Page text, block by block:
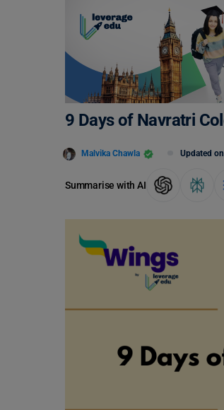
9 Days of Navratri
Malvika Chawla Updated on
Summarise with AI